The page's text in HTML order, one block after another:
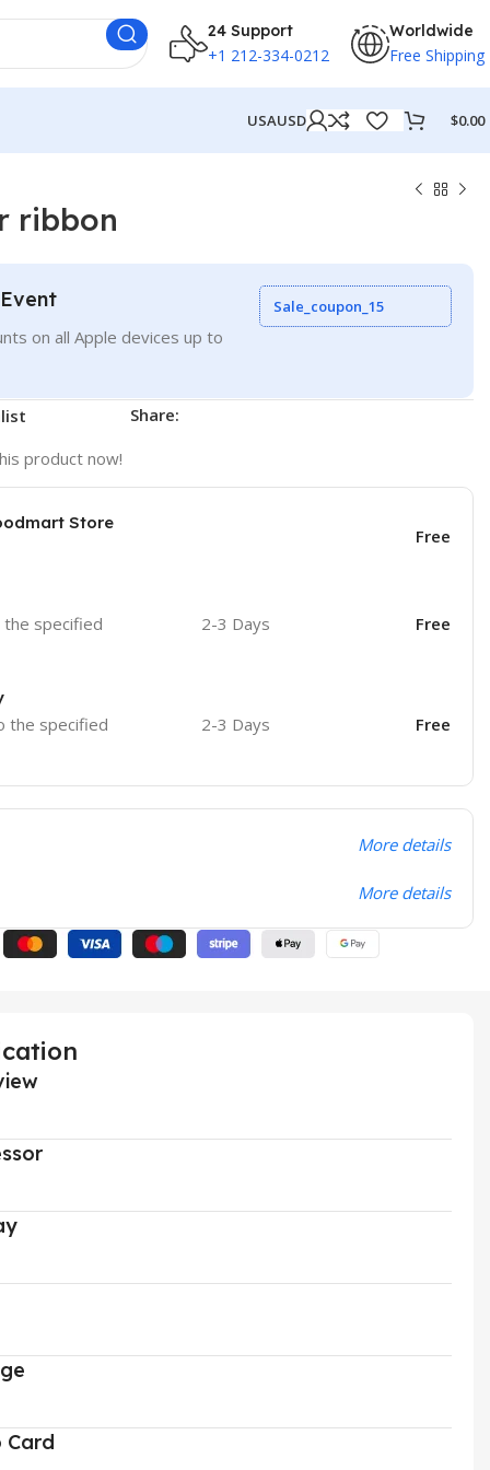
24 Support
+1 212-334-0212
Worldwide
Free Shipping
USAUSD $0.00
ribbon
on all Apple devices up to
Sale_coupon_15
Share:
product now!
Store
Free
specified
2-3 Days Free
the specified
2-3 Days Free
More details
More details
Card